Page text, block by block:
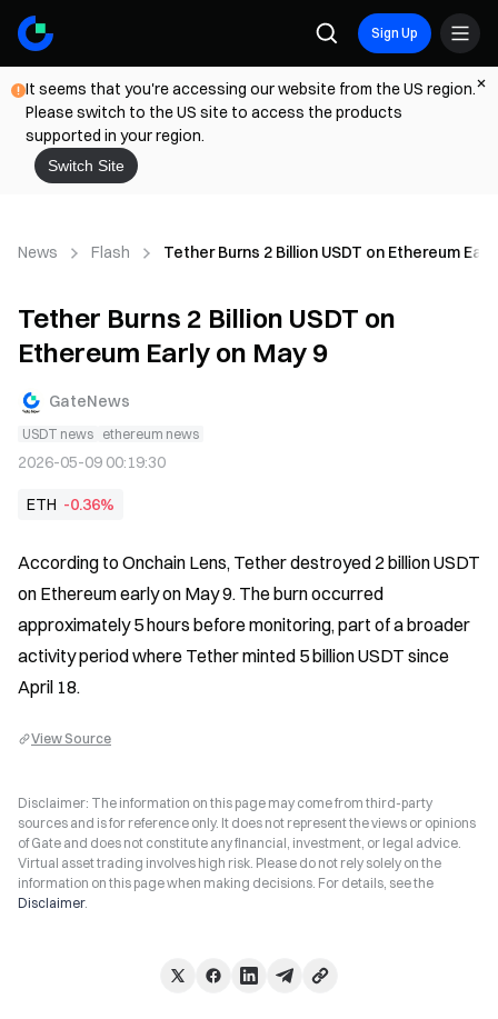
Sign Up
It seems that you're accessing our website from the US region.
Please switch to the US site to access the products
supported in your region.
Switch Site
News Flash Tether Burns 2 Billion USDT on Ethereum
Tether Burns 2 Billion USDT on
Ethereum Early on May 9
GateNews
USDT news ethereum news
2026-05-09 00:19:30
ETH -0.36%
According to Onchain Lens, Tether destroyed 2 billion USDT
on Ethereum early on May 9. The burn occurred
approximately 5 hours before monitoring, part of a broader
activity period where Tether minted 5 billion USDT since
April 18.
View Source
Disclaimer: The information on this page may come from third-party
sources and is for reference only. It does not represent the views or opinions
of Gate and does not constitute any financial, investment, or legal advice.
Virtual asset trading involves high risk. Please do not rely solely on the
information on this page when making decisions. For details, see the
Disclaimer.